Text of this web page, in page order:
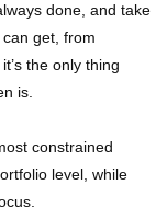
done, and take
get, from
the only thing
is.
constrained
level, while